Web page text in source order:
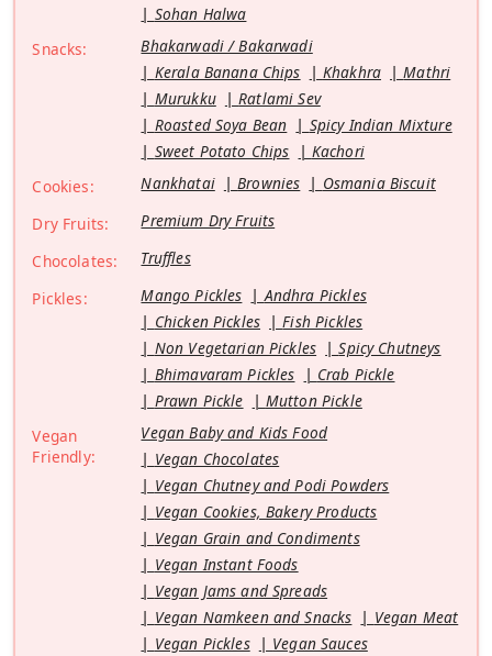
Sohan Halwa
Snacks:
Bhakarwadi / Bakarwadi
Kerala Banana Chips
Khakhra
Mathri
Murukku
Ratlami Sev
Roasted Soya Bean
Spicy Indian Mixture
Sweet Potato Chips
Kachori
Cookies:
Nankhatai Brownies
Osmania Biscuit
Dry Fruits:
Premium Dry Fruits
Chocolates:
Truffles
Pickles:
Mango Pickles
Andhra Pickles
Chicken Pickles
Fish Pickles
Non Vegetarian Pickles
Spicy Chutneys
Bhimavaram Pickles
Crab Pickle
Prawn Pickle
Mutton Pickle
Vegan
Friendly:
Vegan Baby and Kids Food
Vegan Chocolates
Vegan Chutney and Podi Powders
Vegan Cookies, Bakery Products
Vegan Grain and Condiments
Vegan Instant Foods
Vegan Jams and Spreads
Vegan Namkeen and Snacks
Vegan Meat
Vegan Pickles
Vegan Sauces